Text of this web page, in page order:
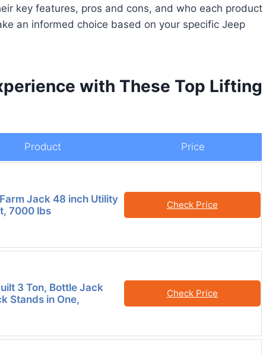
key features, pros and cons, and who each product
an informed choice based on your specific Jeep
with These Top Lifting
Product Price
Farm Jack 48 inch Utility
7000 lbs
Check Price
3 Ton, Bottle Jack
Stands in One,
Check Price